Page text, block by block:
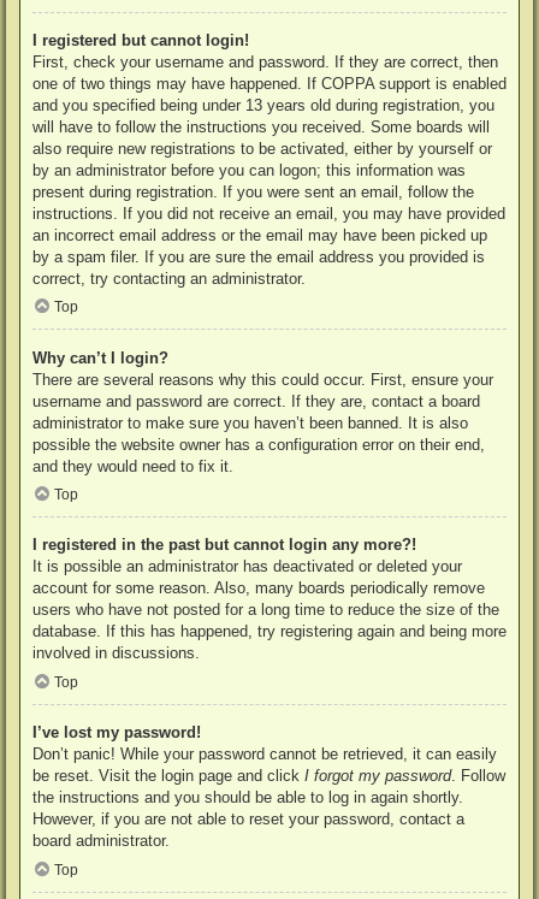
I registered but cannot login!
First, check your username and password. If they are correct, then
one of two things may have happened. If COPPA support is enabled
and you specified being under 13 years old during registration, you
will have to follow the instructions you received. Some boards will
also require new registrations to be activated, either by yourself or
by an administrator before you can logon; this information was
present during registration. If you were sent an email, follow the
instructions. If you did not receive an email, you may have provided
an incorrect email address or the email may have been picked up
by a spam filer. If you are sure the email address you provided is
correct, try contacting an administrator.
Top
Why can’t I login?
There are several reasons why this could occur. First, ensure your
username and password are correct. If they are, contact a board
administrator to make sure you haven’t been banned. It is also
possible the website owner has a configuration error on their end,
and they would need to fix it.
Top
I registered in the past but cannot login any more?!
It is possible an administrator has deactivated or deleted your
account for some reason. Also, many boards periodically remove
users who have not posted for a long time to reduce the size of the
database. If this has happened, try registering again and being more
involved in discussions.
Top
I’ve lost my password!
Don’t panic! While your password cannot be retrieved, it can easily
be reset. Visit the login page and click I forgot my password. Follow
the instructions and you should be able to log in again shortly.
However, if you are not able to reset your password, contact a
board administrator.
Top